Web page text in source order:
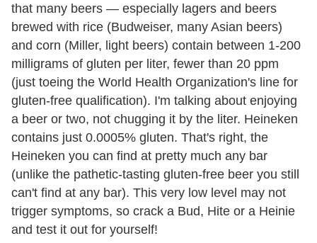
that many beers — especially lagers and beers
brewed with rice (Budweiser, many Asian beers)
and corn (Miller, light beers) contain between 1-200
milligrams of gluten per liter, fewer than 20 ppm
(just toeing the World Health Organization's line for
gluten-free qualification). I'm talking about enjoying
a beer or two, not chugging it by the liter. Heineken
contains just 0.0005% gluten. That's right, the
Heineken you can find at pretty much any bar
(unlike the pathetic-tasting gluten-free beer you still
can't find at any bar). This very low level may not
trigger symptoms, so crack a Bud, Hite or a Heinie
and test it out for yourself!